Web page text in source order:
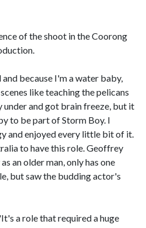
of the shoot in the Coorong
because I'm a water baby,
like teaching the pelicans
under and got brain freeze, but it
to be part of Storm Boy. I
and enjoyed every little bit of it.
to have this role. Geoffrey
an older man, only has one
but saw the budding actor's
a role that required a huge